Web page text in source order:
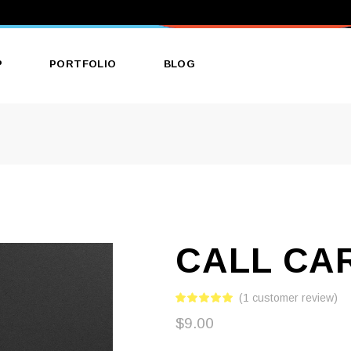
PORTFOLIO BLOG
CALL
(1 customer review)
$9.00